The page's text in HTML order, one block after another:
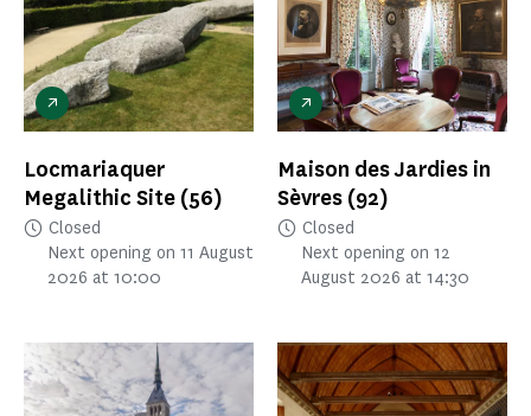
Locmariaquer
Megalithic Site (56)
Closed
Next opening on 11 August
2026 at 10:00
Maison des Jardies in
Sèvres (92)
Closed
Next opening on 12
August 2026 at 14:30